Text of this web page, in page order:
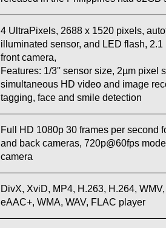
4 UltraPixels, 2688 x 1520 pixels,
illuminated sensor, and LED flash,
front camera,
Features: 1/3'' sensor size, 2µm pixel
simultaneous HD video and image
tagging, face and smile detection
Full HD 1080p 30 frames per second
and back cameras, 720p@60fps
camera
DivX, XviD, MP4, H.263, H.264,
eAAC+, WMA, WAV, FLAC player